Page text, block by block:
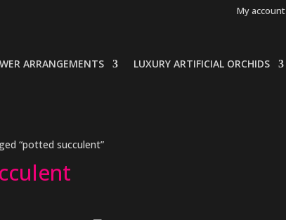
My account
ARRANGEMENTS LUXURY ARTIFICIAL ORCHIDS
“potted succulent”